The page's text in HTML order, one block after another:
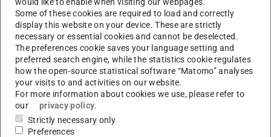
Kurt-Ruths-Preis 2020 geht an Dr.-Ing. Inga Bolik
Some of these cookies are required to load and correctly
display this website on your device. These are strictly
necessary or essential cookies and cannot be deselected.
The preferences cookie saves your language setting and
preferred search engine, while the statistics cookie regulates
how the open-source statistical software “Matomo” analyses
your visits to and activities on our website.
For more information about cookies we use, please refer to
our
privacy policy.
Strictly necessary only
Preferences